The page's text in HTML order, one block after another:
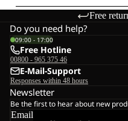
Free
Do you need help?
09:00 - 17:00
Free Hotline
00800 - 965 375 46
E-Mail-Support
Responses within 48 hours
Newsletter
Be the first to hear about new
Email